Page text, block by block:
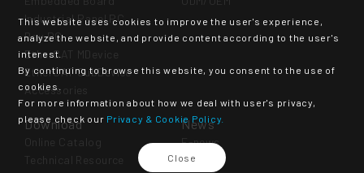
This website uses cookies to improve the user's experience,
analyze the website, and provide content according to the user's
interest.
By continuing to browse this website, you consent to the use of
cookies.
For more information about how we deal with user's privacy,
please check our Privacy & Cookie Policy.
Close
Industrial Panel PC
Box PC
EtherCAT MDevice
EtherCAT SubDevice
Accessories
Download
Online Catalog
Technical Resource
News
E-news
Event